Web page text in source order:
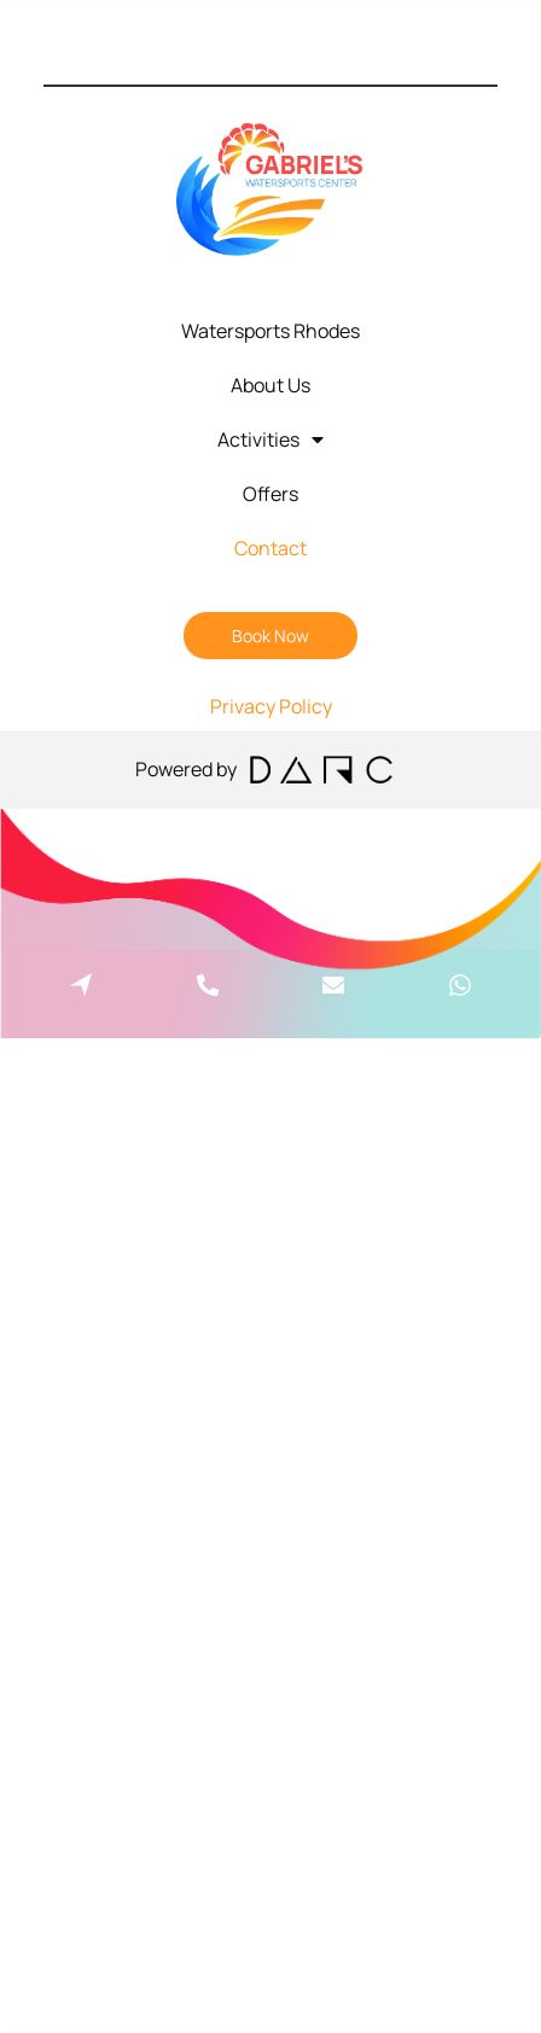
Watersports Rhodes
About Us
Activities
Offers
Contact
Book Now
Privacy Policy
Powered by